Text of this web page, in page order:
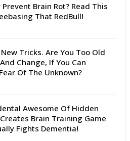
Prevent Brain Rot? Read This
That RedBull!
Tricks. Are You Too Old
Change, If You Can
Of The Unknown?
Awesome Of Hidden
Brain Training Game
Fights Dementia!